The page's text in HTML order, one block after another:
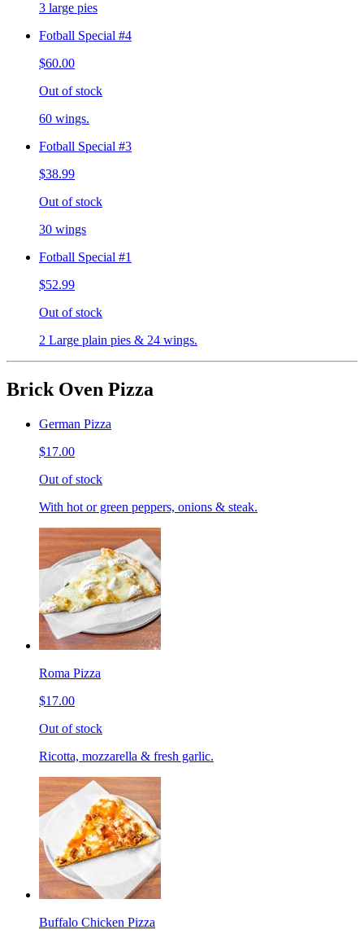
3 large pies
Fotball Special #4
$60.00
Out of stock
60 wings.
Fotball Special #3
$38.99
Out of stock
30 wings
Fotball Special #1
$52.99
Out of stock
2 Large plain pies & 24 wings.
Brick Oven Pizza
German Pizza
$17.00
Out of stock
With hot or green peppers, onions & steak.
Roma Pizza
$17.00
Out of stock
Ricotta, mozzarella & fresh garlic.
Buffalo Chicken Pizza